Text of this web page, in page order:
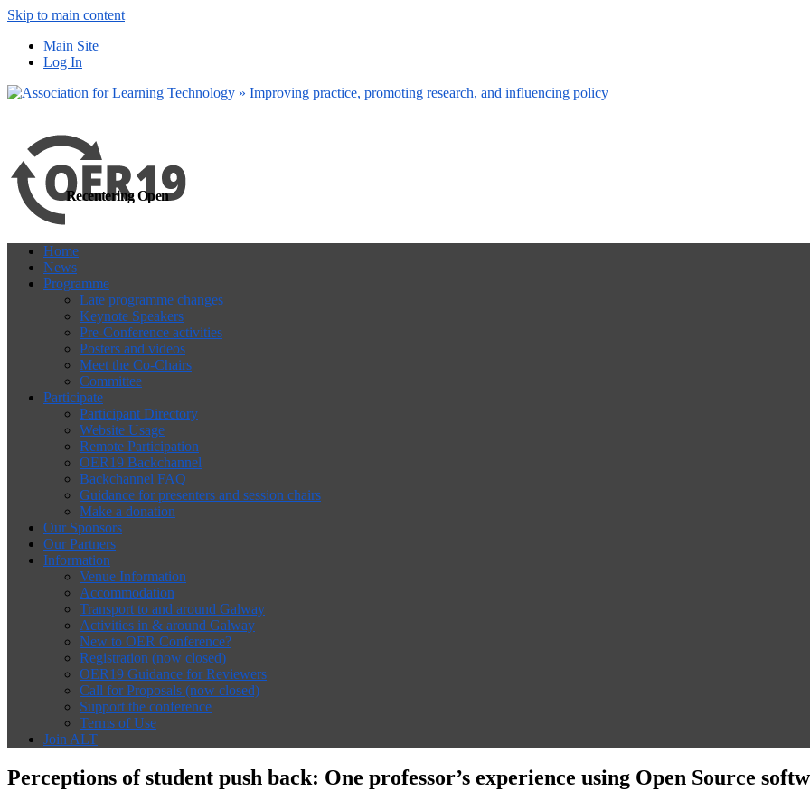
Skip to main content
Main Site
Log In
Recentering Open
Home
News
Programme
Late programme changes
Keynote Speakers
Pre-Conference activities
Posters and videos
Meet the Co-Chairs
Committee
Participate
Participant Directory
Website Usage
Remote Participation
OER19 Backchannel
Backchannel FAQ
Guidance for presenters and session chairs
Make a donation
Our Sponsors
Our Partners
Information
Venue Information
Accommodation
Transport to and around Galway
Activities in & around Galway
New to OER Conference?
Registration (now closed)
OER19 Guidance for Reviewers
Call for Proposals (now closed)
Support the conference
Terms of Use
Join ALT
Perceptions of student push back: One professor’s experience using Open Source
more